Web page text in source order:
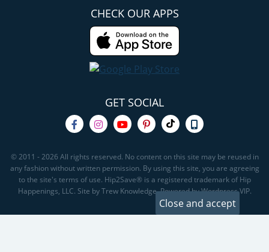
CHECK OUR APPS
GET SOCIAL
© 2011 - 2026 All rights reserved. No content on this site may be reused in
any fashion without written permission. By using this site, you are agreeing
to the site's terms of use. Hip2Save® is a registered trademark of Hip
Happenings, LLC. Site by Trew Knowledge. Powered by Wordpress VIP.